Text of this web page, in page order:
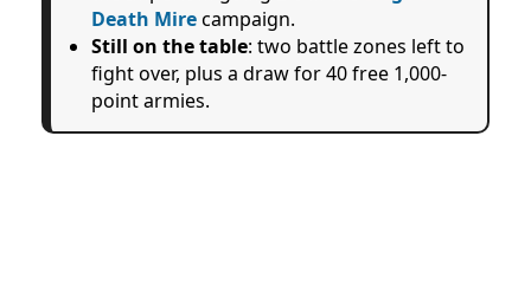
Death Mirecampaign.
Still on the table: two battle zones left to
fight over, plus a draw for 40 free 1,000-
point armies.